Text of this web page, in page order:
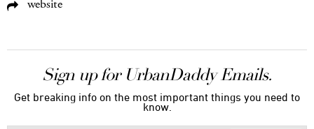
website
Sign up for UrbanDaddy Emails.
Get breaking info on the most important things you need to
know.